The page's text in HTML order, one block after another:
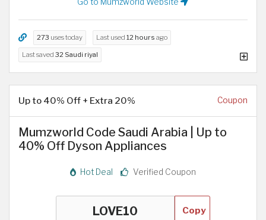
273 uses today Last used 12 hours ago
Last saved 32 Saudi riyal
Up to 40% Off + Extra 20% Coupon
Mumzworld Code Saudi Arabia | Up to
40% Off Dyson Appliances
Hot Deal Verified Coupon
Copy